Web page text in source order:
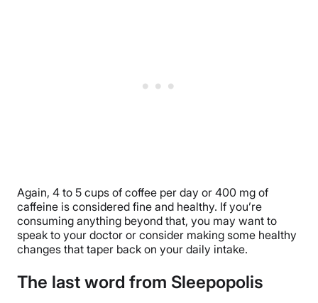
Again, 4 to 5 cups of coffee per day or 400 mg of
caffeine is considered fine and healthy. If you’re
consuming anything beyond that, you may want to
speak to your doctor or consider making some healthy
changes that taper back on your daily intake.
The last word from Sleepopolis